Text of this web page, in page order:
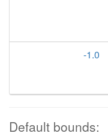
-1.0
Default bounds: